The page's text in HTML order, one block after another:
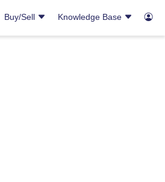
Buy/Sell Knowledge Base